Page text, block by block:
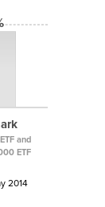
and
ETF
2014